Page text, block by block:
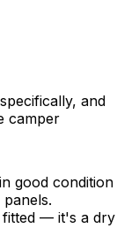
and
camper
good condition
fitted — it's a dry